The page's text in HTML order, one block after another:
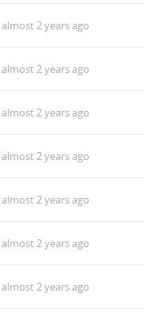
almost 2 years ago
almost 2 years ago
almost 2 years ago
almost 2 years ago
almost 2 years ago
almost 2 years ago
almost 2 years ago